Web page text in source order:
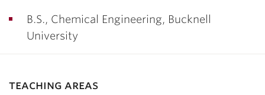
B.S., Chemical Engineering, Bucknell
University
teaching areas